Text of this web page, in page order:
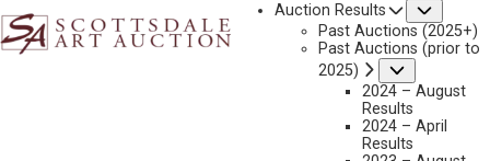
Auction Results
Past Auctions (2025+)
Past Auctions (prior to
2025)
2024 – August
Results
2024 – April
Results